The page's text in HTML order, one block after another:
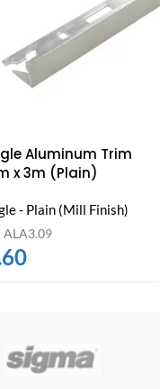
Aluminum Trim
x 3m (Plain)
- Plain (Mill Finish)
ALA3.09